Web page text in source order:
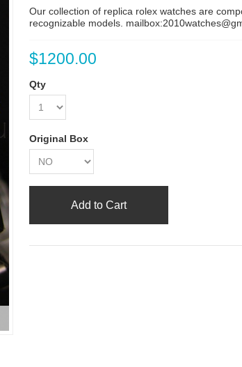
Our collection of replica rolex watches are
recognizable models.
$1200.00
Qty
Original Box
Add to Cart